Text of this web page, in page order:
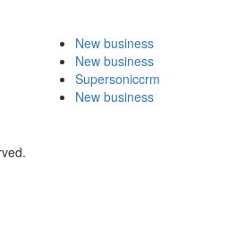
New business
New business
Supersoniccrm
New business